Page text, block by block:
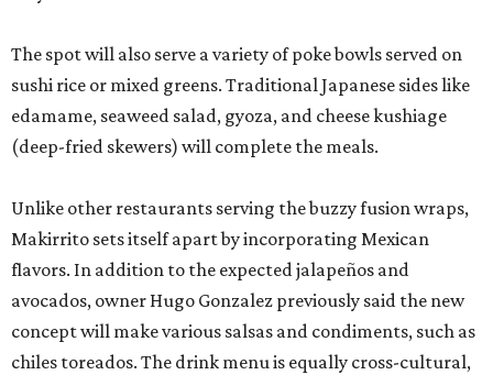
The spot will also serve a variety of poke bowls served on
sushi rice or mixed greens. Traditional Japanese sides like
edamame, seaweed salad, gyoza, and cheese kushiage
(deep-fried skewers) will complete the meals.
Unlike other restaurants serving the buzzy fusion wraps,
Makirrito sets itself apart by incorporating Mexican
flavors. In addition to the expected jalapeños and
avocados, owner Hugo Gonzalez previously said the new
concept will make various salsas and condiments, such as
chiles toreados. The drink menu is equally cross-cultural,